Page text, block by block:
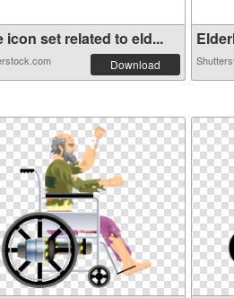
icon set related to eld...
Download